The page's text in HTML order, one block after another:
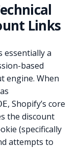
Links
essentially a
based
engine. When
, Shopify’s core
the discount
(specifically
attempts to